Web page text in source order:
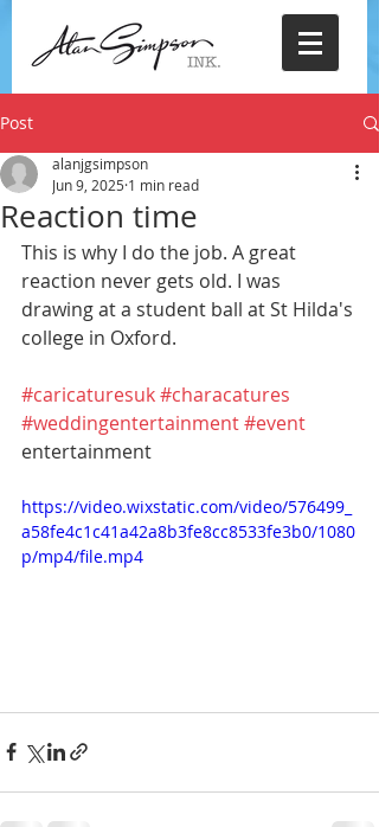
Post
Reaction time
alanjgsimpson
Jun 9, 2025 1 min read
This is why I do the job. A great
reaction never gets old. I was
drawing at a student ball at St Hilda's
college in Oxford.
#caricaturesuk#characatures
#weddingentertainment#event
entertainment
https://video.wixstatic.com/video/576499_
a58fe4c1c41a42a8b3fe8cc8533fe3b0/1080
p/mp4/file.mp4